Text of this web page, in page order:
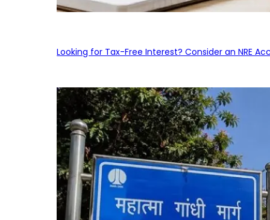
Looking for Tax-Free Interest? Consider an NRE